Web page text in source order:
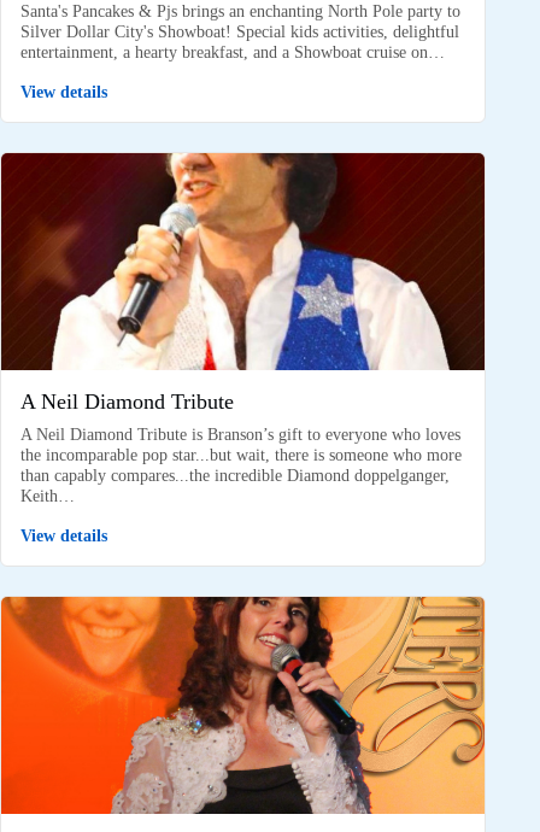
Santa's Pancakes & Pjs brings an enchanting North Pole party to
Silver Dollar City's Showboat! Special kids activities, delightful
entertainment, a hearty breakfast, and a Showboat cruise on…
View details
A Neil Diamond Tribute
A Neil Diamond Tribute is Branson’s gift to everyone who loves
the incomparable pop star...but wait, there is someone who more
than capably compares...the incredible Diamond doppelganger,
Keith…
View details